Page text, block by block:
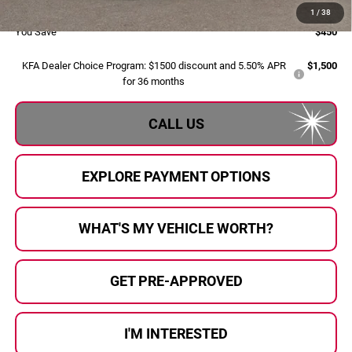
1 / 38
Al Serra Price:
$35,150
You Save
$450
KFA Dealer Choice Program: $1500 discount and 5.50% APR
for 36 months
$1,500
CALL US
EXPLORE PAYMENT OPTIONS
WHAT'S MY VEHICLE WORTH?
GET PRE-APPROVED
I'M INTERESTED